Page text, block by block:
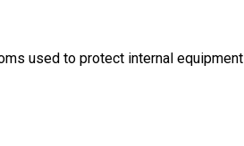
used to protect internal equipment